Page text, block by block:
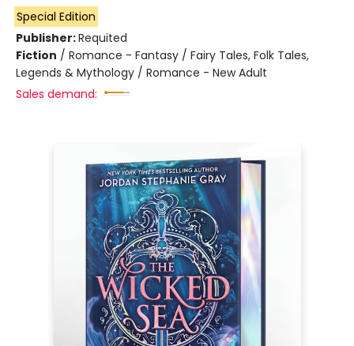
Special Edition
Publisher:Requited
Fiction / Romance - Fantasy / Fairy Tales, Folk Tales,
Legends & Mythology / Romance - New Adult
Sales demand: